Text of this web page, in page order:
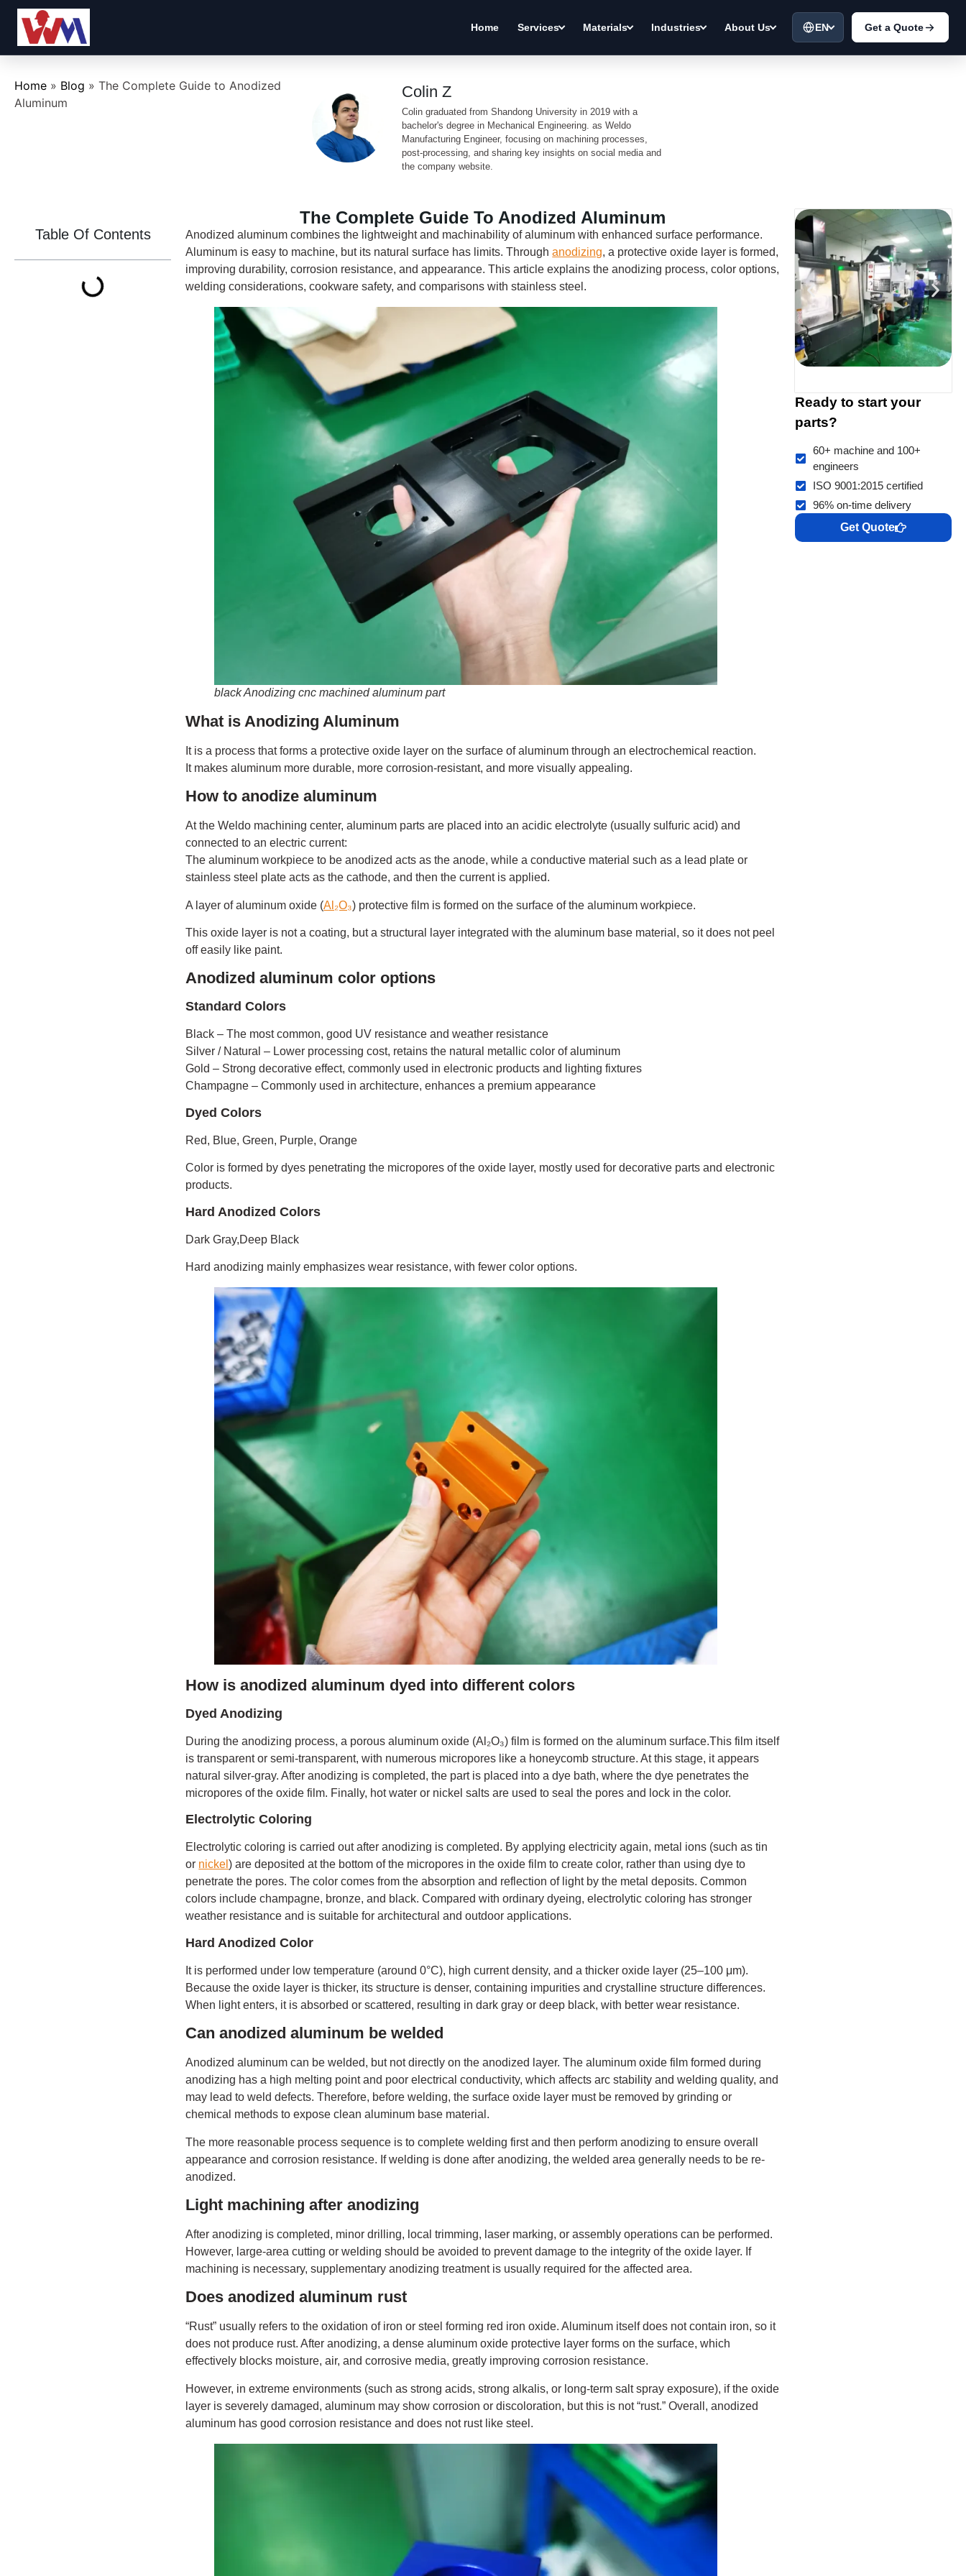
Home Services Materials Industries About Us EN Get a Quote
Home » Blog » The Complete Guide to Anodized
Aluminum
Colin Z
Colin graduated from Shandong University in 2019 with a
bachelor's degree in Mechanical Engineering. as Weldo
Manufacturing Engineer, focusing on machining processes,
post-processing, and sharing key insights on social media and
the company website.
Table Of Contents
The Complete Guide To Anodized Aluminum
Anodized aluminum combines the lightweight and machinability of aluminum with enhanced surface performance.
Aluminum is easy to machine, but its natural surface has limits. Throughanodizing, a protective oxide layer is formed,
improving durability, corrosion resistance, and appearance. This article explains the anodizing process, color options,
welding considerations, cookware safety, and comparisons with stainless steel.
black Anodizing cnc machined aluminum part
What is Anodizing Aluminum
It is a process that forms a protective oxide layer on the surface of aluminum through an electrochemical reaction.
It makes aluminum more durable, more corrosion-resistant, and more visually appealing.
How to anodize aluminum
At the Weldo machining center, aluminum parts are placed into an acidic electrolyte (usually sulfuric acid) and
connected to an electric current:
The aluminum workpiece to be anodized acts as the anode, while a conductive material such as a lead plate or
stainless steel plate acts as the cathode, and then the current is applied.
A layer of aluminum oxide (Al₂O₃) protective film is formed on the surface of the aluminum workpiece.
This oxide layer is not a coating, but a structural layer integrated with the aluminum base material, so it does not peel
off easily like paint.
Anodized aluminum color options
Standard Colors
Black – The most common, good UV resistance and weather resistance
Silver / Natural – Lower processing cost, retains the natural metallic color of aluminum
Gold – Strong decorative effect, commonly used in electronic products and lighting fixtures
Champagne – Commonly used in architecture, enhances a premium appearance
Dyed Colors
Red, Blue, Green, Purple, Orange
Color is formed by dyes penetrating the micropores of the oxide layer, mostly used for decorative parts and electronic
products.
Hard Anodized Colors
Dark Gray,Deep Black
Hard anodizing mainly emphasizes wear resistance, with fewer color options.
How is anodized aluminum dyed into different colors
Dyed Anodizing
During the anodizing process, a porous aluminum oxide (Al₂O₃) film is formed on the aluminum surface.This film itself
is transparent or semi-transparent, with numerous micropores like a honeycomb structure. At this stage, it appears
natural silver-gray. After anodizing is completed, the part is placed into a dye bath, where the dye penetrates the
micropores of the oxide film. Finally, hot water or nickel salts are used to seal the pores and lock in the color.
Electrolytic Coloring
Electrolytic coloring is carried out after anodizing is completed. By applying electricity again, metal ions (such as tin
or nickel) are deposited at the bottom of the micropores in the oxide film to create color, rather than using dye to
penetrate the pores. The color comes from the absorption and reflection of light by the metal deposits. Common
colors include champagne, bronze, and black. Compared with ordinary dyeing, electrolytic coloring has stronger
weather resistance and is suitable for architectural and outdoor applications.
Hard Anodized Color
It is performed under low temperature (around 0°C), high current density, and a thicker oxide layer (25–100 μm).
Because the oxide layer is thicker, its structure is denser, containing impurities and crystalline structure differences.
When light enters, it is absorbed or scattered, resulting in dark gray or deep black, with better wear resistance.
Can anodized aluminum be welded
Anodized aluminum can be welded, but not directly on the anodized layer. The aluminum oxide film formed during
anodizing has a high melting point and poor electrical conductivity, which affects arc stability and welding quality, and
may lead to weld defects. Therefore, before welding, the surface oxide layer must be removed by grinding or
chemical methods to expose clean aluminum base material.
The more reasonable process sequence is to complete welding first and then perform anodizing to ensure overall
appearance and corrosion resistance. If welding is done after anodizing, the welded area generally needs to be re-
anodized.
Light machining after anodizing
After anodizing is completed, minor drilling, local trimming, laser marking, or assembly operations can be performed.
However, large-area cutting or welding should be avoided to prevent damage to the integrity of the oxide layer. If
machining is necessary, supplementary anodizing treatment is usually required for the affected area.
Does anodized aluminum rust
“Rust” usually refers to the oxidation of iron or steel forming red iron oxide. Aluminum itself does not contain iron, so it
does not produce rust. After anodizing, a dense aluminum oxide protective layer forms on the surface, which
effectively blocks moisture, air, and corrosive media, greatly improving corrosion resistance.
However, in extreme environments (such as strong acids, strong alkalis, or long-term salt spray exposure), if the oxide
layer is severely damaged, aluminum may show corrosion or discoloration, but this is not “rust.” Overall, anodized
aluminum has good corrosion resistance and does not rust like steel.
Ready to start your
parts?
60+ machine and 100+
engineers
ISO 9001:2015 certified
96% on-time delivery
Get Quote